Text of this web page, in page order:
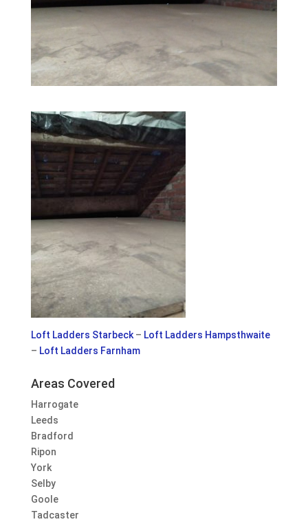
Loft Ladders Starbeck– Loft Ladders Hampsthwaite
– Loft Ladders Farnham
Areas Covered
Harrogate
Leeds
Bradford
Ripon
York
Selby
Goole
Tadcaster